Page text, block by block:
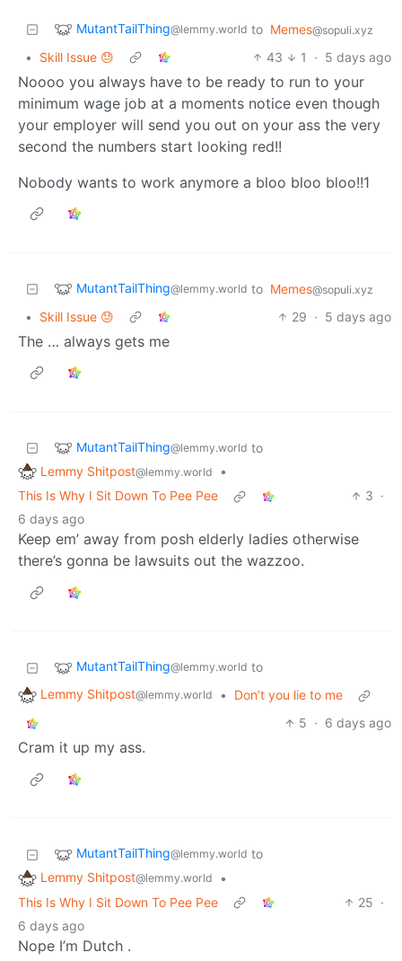
MutantTailThing@lemmy.world to Memes@sopuli.xyz
• Skill Issue 😓 43 1 · 5 days ago
Noooo you always have to be ready to run to your
minimum wage job at a moments notice even though
your employer will send you out on your ass the very
second the numbers start looking red!!
Nobody wants to work anymore a bloo bloo bloo!!1
MutantTailThing@lemmy.world to Memes@sopuli.xyz
• Skill Issue 😓 29 · 5 days ago
The … always gets me
MutantTailThing@lemmy.world to
Lemmy Shitpost@lemmy.world
•
This Is Why I Sit Down To Pee Pee
3 ·
6 days ago
Keep em’ away from posh elderly ladies otherwise
there’s gonna be lawsuits out the wazzoo.
MutantTailThing@lemmy.world to
Lemmy Shitpost@lemmy.world •
Don’t you lie to me
5 · 6 days ago
Cram it up my ass.
MutantTailThing@lemmy.world to
Lemmy Shitpost@lemmy.world
•
This Is Why I Sit Down To Pee Pee
25 ·
6 days ago
Nope I’m Dutch .